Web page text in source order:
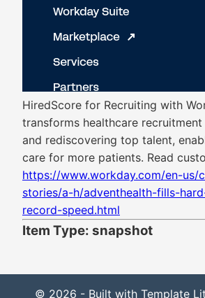
HiredScore for Recruiting with
transforms healthcare
and rediscovering top talent,
care for more patients. Read
https://www.workday.com/en-us/
stories/a-h/adventhealth-fills-
record-speed.html
Item Type: snapshot
© 2026 - Built with Template